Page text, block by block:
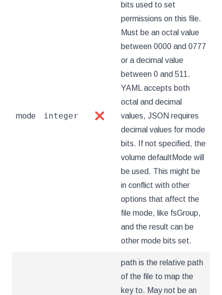
mode integer ❌
bits used to set
permissions on this file.
Must be an octal value
between 0000 and 0777
or a decimal value
between 0 and 511.
YAML accepts both
octal and decimal
values, JSON requires
decimal values for mode
bits. If not specified, the
volume defaultMode will
be used. This might be
in conflict with other
options that affect the
file mode, like fsGroup,
and the result can be
other mode bits set.
path is the relative path
of the file to map the
key to. May not be an